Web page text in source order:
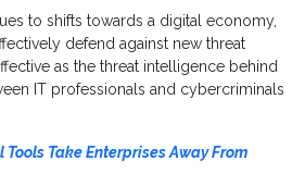
to shifts towards a digital economy,
defend against new threat
as the threat intelligence behind
IT professionals and cybercriminals
Tools Take Enterprises Away From